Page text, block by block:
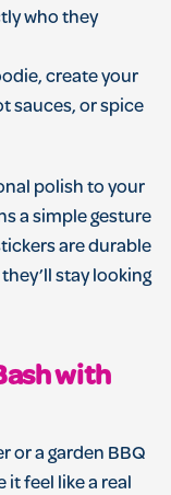
who they
create your
sauces, or spice
polish to your
a simple gesture
are durable
stay looking
with
or a garden BBQ
it feel like a real